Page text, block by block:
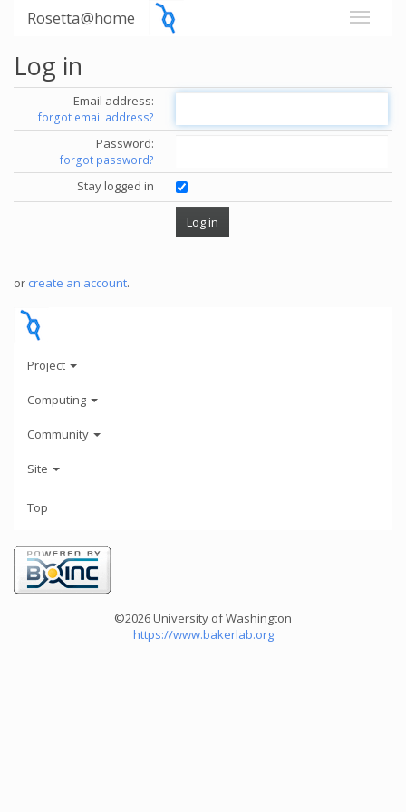
Rosetta@home
Log in
Email address:
forgot email address?
Password:
forgot password?
Stay logged in
or create an account.
Project
Computing
Community
Site
Top
©2026 University of Washington
https://www.bakerlab.org